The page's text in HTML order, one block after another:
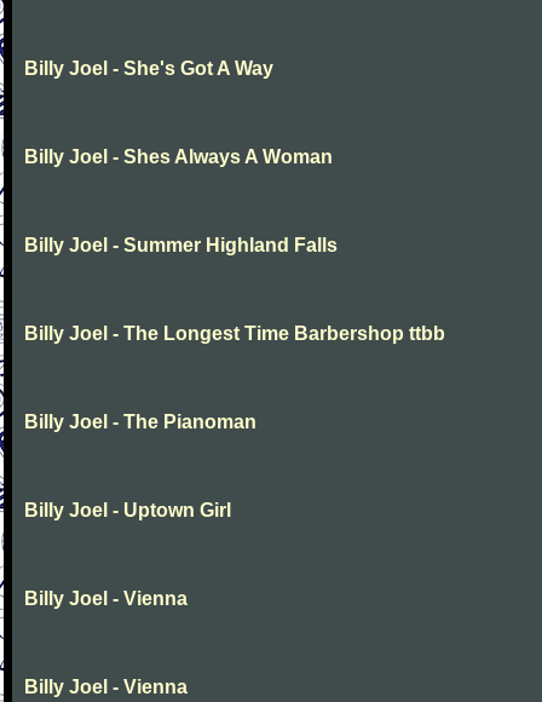
Billy Joel - She's Got A Way
Billy Joel - Shes Always A Woman
Billy Joel - Summer Highland Falls
Billy Joel - The Longest Time Barbershop ttbb
Billy Joel - The Pianoman
Billy Joel - Uptown Girl
Billy Joel - Vienna
Billy Joel - Vienna